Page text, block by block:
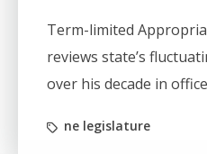
Term-limited
reviews state’s
over his decade in
ne legislature